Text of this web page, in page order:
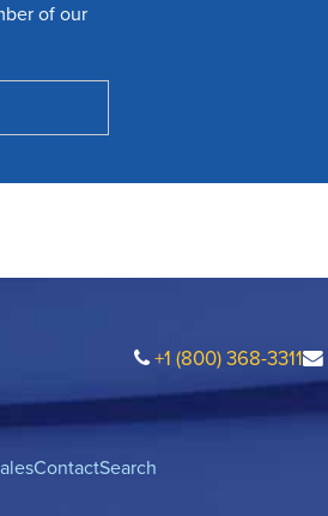
of our
+1 (800) 368-3311
ContactSearch